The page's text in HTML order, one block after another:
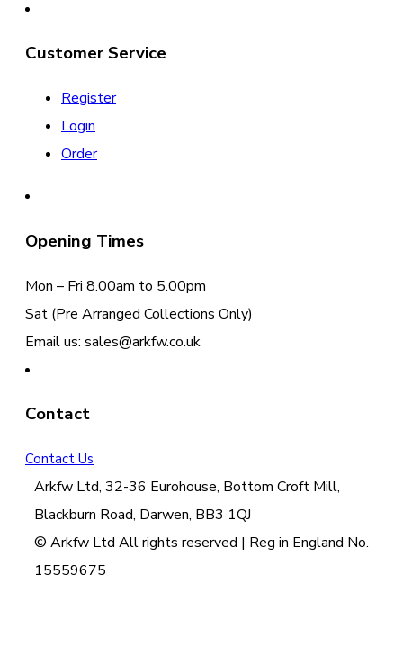
Customer Service
Register
Login
Order
Opening Times
Mon – Fri 8.00am to 5.00pm
Sat (Pre Arranged Collections Only)
Email us: sales@arkfw.co.uk
Contact
Contact Us
Arkfw Ltd, 32-36 Eurohouse, Bottom Croft Mill,
Blackburn Road, Darwen, BB3 1QJ
© Arkfw Ltd All rights reserved | Reg in England No.
15559675